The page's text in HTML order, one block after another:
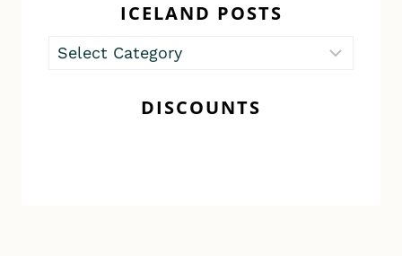
ICELAND POSTS
Iceland
DISCOUNTS